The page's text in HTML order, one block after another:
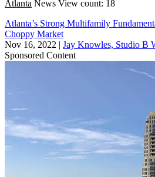
Atlanta News View count: 18
Atlanta’s Strong Multifamily
Choppy Market
Nov 16, 2022 | Jay Knowles, Studio B
Sponsored Content